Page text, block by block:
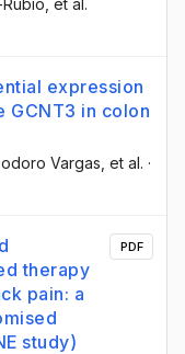
expression
GCNT3 in colon
Vargas , et al. ·
therapy
pain: a
study)
PDF